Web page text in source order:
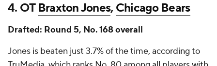
4. OTBraxton Jones,Chicago Bears
Drafted: Round 5, No. 168 overall
Jones is beaten just 3.7% of the time, according to